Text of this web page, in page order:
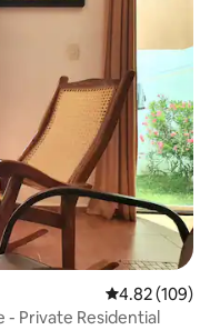
4.82 out of 5
4.82 (109)
Private Residential